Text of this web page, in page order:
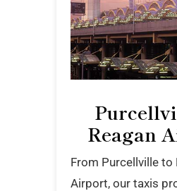
Reagan
From Purcellville to
Airport, our taxis